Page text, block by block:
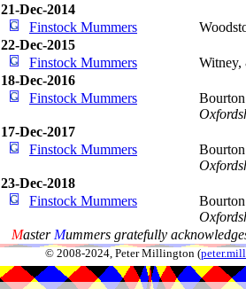
21-Dec-2014
Finstock Mummers
22-Dec-2015
Finstock Mummers
18-Dec-2016
Finstock Mummers
17-Dec-2017
Finstock Mummers
23-Dec-2018
Finstock Mummers
Master Mummers gratefully
© 2008-2024, Peter Millington (